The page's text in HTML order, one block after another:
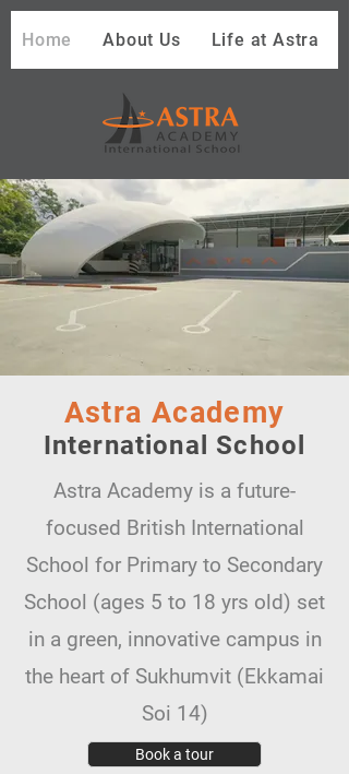
Home About Us Life at Astra
Astra Academy
International School
Astra Academy is a future-
focused British International
School for Primary to Secondary
School (ages 5 to 18 yrs old) set
in a green, innovative campus in
the heart of Sukhumvit (Ekkamai
Soi 14)
Book a tour